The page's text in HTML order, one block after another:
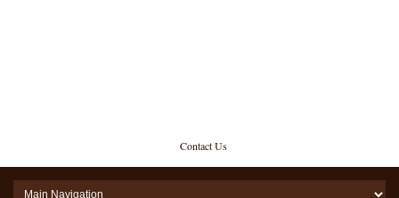
Contact Us